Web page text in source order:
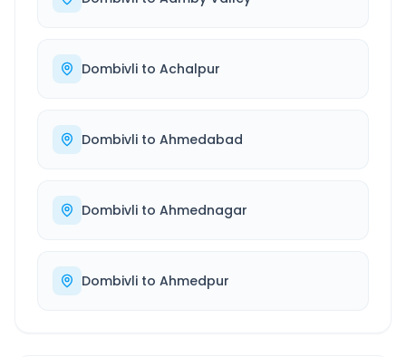
Dombivli to Achalpur
Dombivli to Ahmedabad
Dombivli to Ahmednagar
Dombivli to Ahmedpur